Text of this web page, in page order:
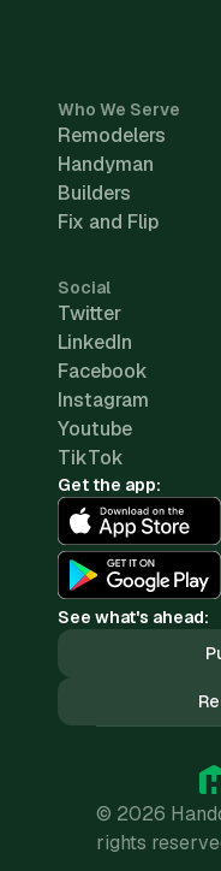
Who We Serve
Remodelers
Handyman
Builders
Fix and Flip
Social
Twitter
LinkedIn
Facebook
Instagram
Youtube
TikTok
Get the app:
See what's ahead:
© 2026
rights